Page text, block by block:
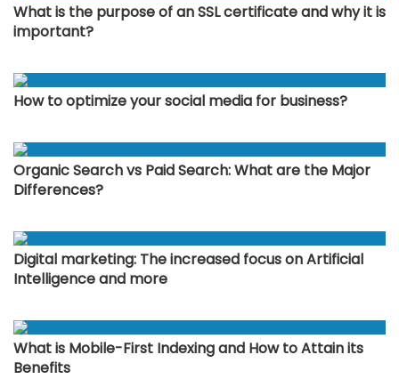
What is the purpose of an SSL certificate and why it is
important?
How to optimize your social media for business?
Organic Search vs Paid Search: What are the Major
Differences?
Digital marketing: The increased focus on Artificial
Intelligence and more
What is Mobile-First Indexing and How to Attain its
Benefits